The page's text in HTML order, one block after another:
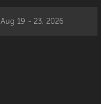
Aug 19 - 23, 2026